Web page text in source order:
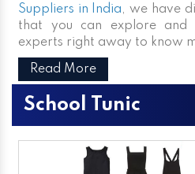
Suppliers in India, we have
that you can explore and
experts right away to know
Read More
School Tunic